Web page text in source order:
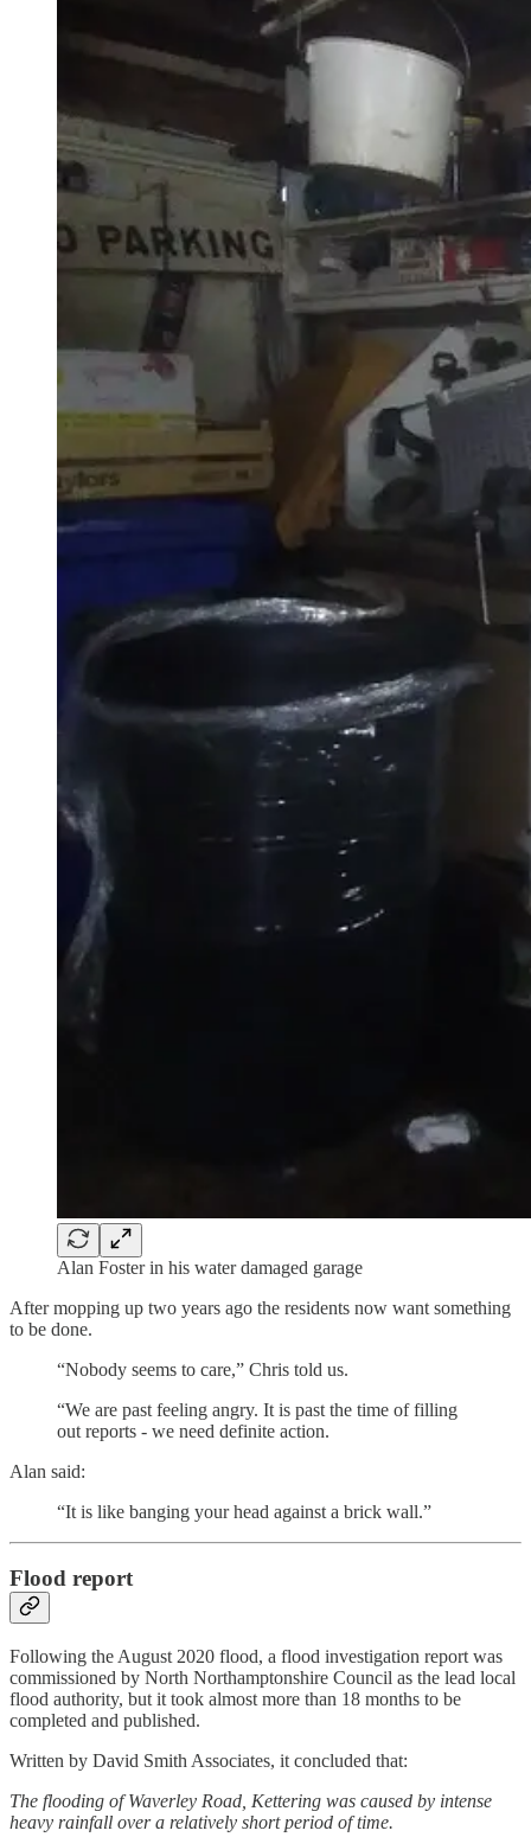
Alan Foster in his water damaged garage
After mopping up two years ago the residents now want something
to be done.
“Nobody seems to care,” Chris told us.
“We are past feeling angry. It is past the time of filling
out reports - we need definite action.
Alan said:
“It is like banging your head against a brick wall.”
Flood report
Following the August 2020 flood, a flood investigation report was
commissioned by North Northamptonshire Council as the lead local
flood authority, but it took almost more than 18 months to be
completed and published.
Written by David Smith Associates, it concluded that:
The flooding of Waverley Road, Kettering was caused by intense
heavy rainfall over a relatively short period of time.